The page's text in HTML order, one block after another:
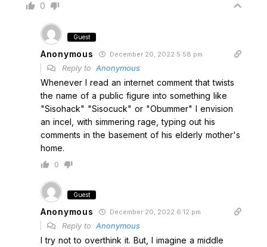
0
Guest
Anonymous December 20, 2022 5:58 pm
Reply to Anonymous
Whenever I read an internet comment that twists
the name of a public figure into something like
"Sisohack" "Sisocuck" or "Obummer" I envision
an incel, with simmering rage, typing out his
comments in the basement of his elderly mother's
home.
0
Guest
Anonymous December 20, 2022 6:12 pm
Reply to Anonymous
I try not to overthink it. But, I imagine a middle